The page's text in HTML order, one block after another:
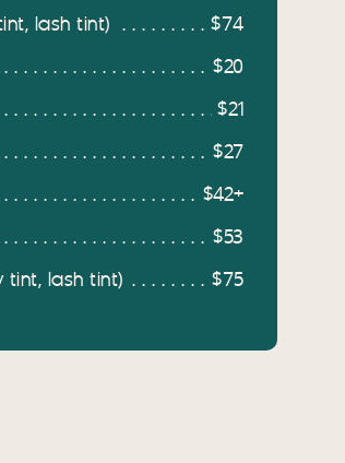
lash tint)
$74
$20
$21
$27
$42+
$53
lash tint)
$75